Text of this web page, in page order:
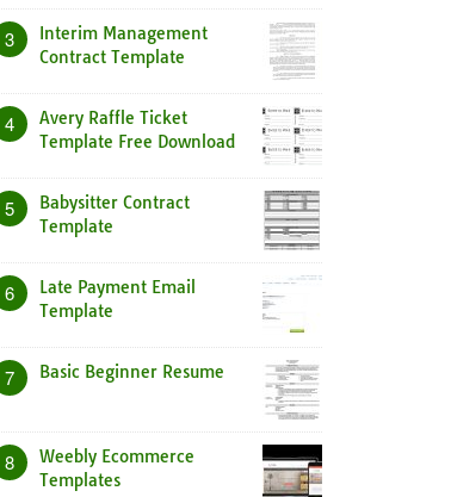
3
Interim Management
Contract Template
4
Avery Raffle Ticket
Template Free Download
5
Babysitter Contract
Template
6
Late Payment Email
Template
7 Basic Beginner Resume
8
Weebly Ecommerce
Templates